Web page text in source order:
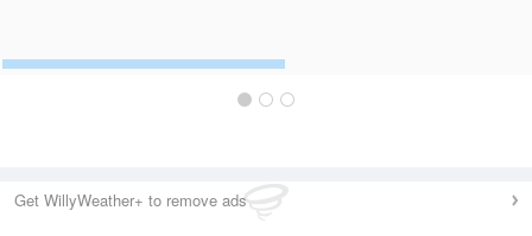
Get WillyWeather+ to remove ads